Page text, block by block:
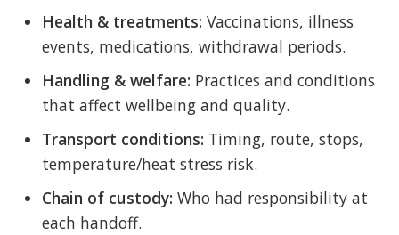
Health & treatments: Vaccinations, illness
events, medications, withdrawal periods.
Handling & welfare: Practices and conditions
that affect wellbeing and quality.
Transport conditions: Timing, route, stops,
temperature/heat stress risk.
Chain of custody: Who had responsibility at
each handoff.